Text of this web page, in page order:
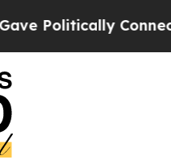
Connected oil